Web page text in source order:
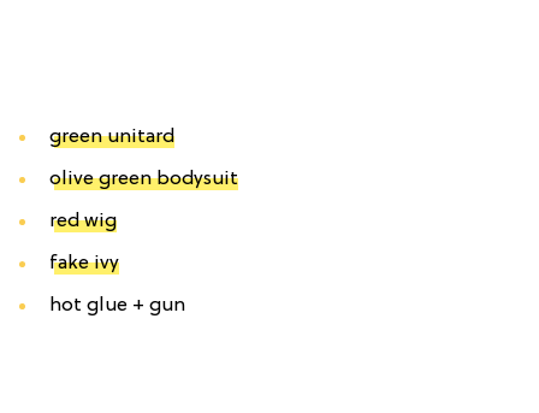
green unitard
olive green bodysuit
red wig
fake ivy
hot glue + gun